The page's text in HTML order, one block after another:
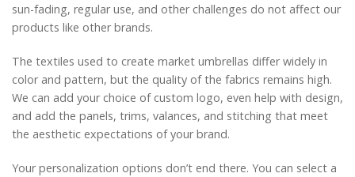
sun-fading, regular use, and other challenges do not affect our
products like other brands.
The textiles used to create market umbrellas differ widely in
color and pattern, but the quality of the fabrics remains high.
We can add your choice of custom logo, even help with design,
and add the panels, trims, valances, and stitching that meet
the aesthetic expectations of your brand.
Your personalization options don’t end there. You can select a